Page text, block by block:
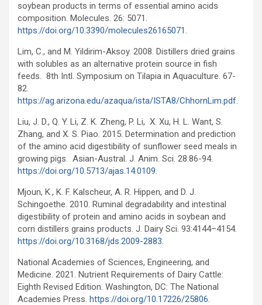
soybean products in terms of essential amino acids
composition. Molecules. 26: 5071.
https://doi.org/10.3390/molecules26165071.
Lim, C., and M. Yildirim-Aksoy. 2008. Distillers dried grains
with solubles as an alternative protein source in fish
feeds. 8th Intl. Symposium on Tilapia in Aquaculture. 67-
82.
https://ag.arizona.edu/azaqua/ista/ISTA8/ChhornLim.pdf.
Liu, J. D., Q. Y. Li, Z. K. Zheng, P. Li, X. Xu, H. L. Want, S.
Zhang, and X. S. Piao. 2015. Determination and prediction
of the amino acid digestibility of sunflower seed meals in
growing pigs. Asian-Austral. J. Anim. Sci. 28:86-94.
https://doi.org/10.5713/ajas.14.0109.
Mjoun, K., K. F. Kalscheur, A. R. Hippen, and D. J.
Schingoethe. 2010. Ruminal degradability and intestinal
digestibility of protein and amino acids in soybean and
corn distillers grains products. J. Dairy Sci. 93:4144–4154.
https://doi.org/10.3168/jds.2009-2883.
National Academies of Sciences, Engineering, and
Medicine. 2021. Nutrient Requirements of Dairy Cattle:
Eighth Revised Edition. Washington, DC: The National
Academies Press. https://doi.org/10.17226/25806.